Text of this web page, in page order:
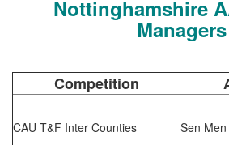
Calendar
News
Nottinghamshire
Managers
Competition
CAU T&F Inter Counties Sen